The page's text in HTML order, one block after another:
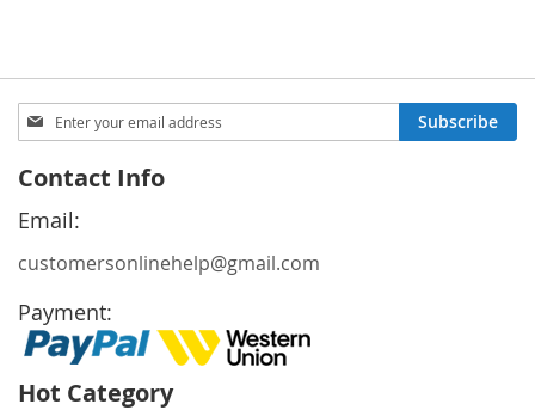
Sign
Up
Our
Newsletter:
Subscribe
Contact Info
Email:
customersonlinehelp@gmail.com
Payment:
Hot Category